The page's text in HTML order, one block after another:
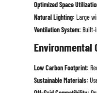
Optimized Space
Natural Lighting: Large
Ventilation System: Built-
Low Carbon Footprint:
Sustainable Materials: